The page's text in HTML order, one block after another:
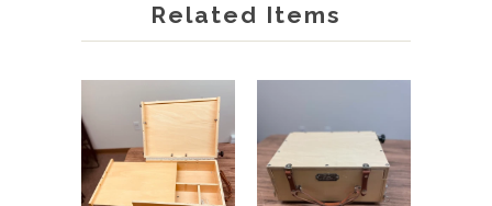
Related Items